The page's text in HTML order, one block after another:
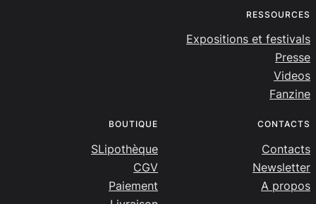
RESSOURCES
Expositions et festivals
Presse
Videos
Fanzine
BOUTIQUE
SLipothèque
CGV
Paiement
CONTACTS
Contacts
Newsletter
A propos